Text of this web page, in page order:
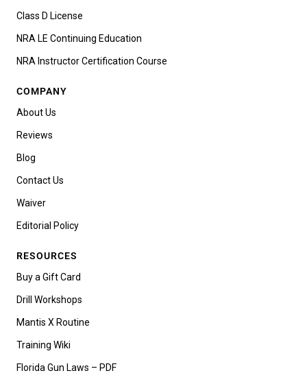
Class D License
NRA LE Continuing Education
NRA Instructor Certification Course
COMPANY
About Us
Reviews
Blog
Contact Us
Waiver
Editorial Policy
RESOURCES
Buy a Gift Card
Drill Workshops
Mantis X Routine
Training Wiki
Florida Gun Laws – PDF